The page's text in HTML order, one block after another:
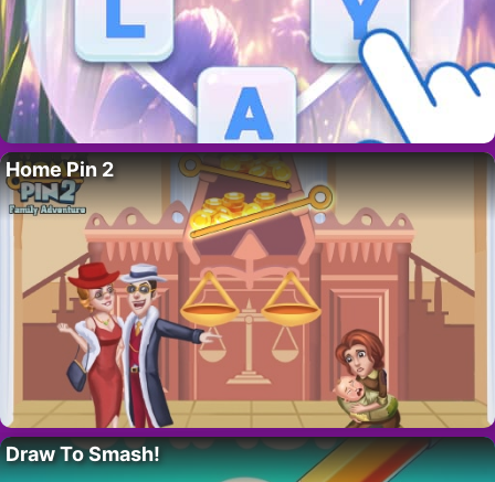
Home Pin 2
Draw To Smash!